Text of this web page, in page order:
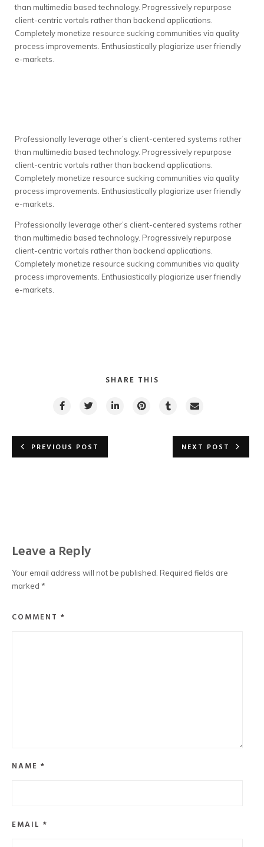
than multimedia based technology. Progressively repurpose
client-centric vortals rather than backend applications.
Completely monetize resource sucking communities via quality
process improvements. Enthusiastically plagiarize user friendly
e-markets.
Professionally leverage other’s client-centered systems rather
than multimedia based technology. Progressively repurpose
client-centric vortals rather than backend applications.
Completely monetize resource sucking communities via quality
process improvements. Enthusiastically plagiarize user friendly
e-markets.
Professionally leverage other’s client-centered systems rather
than multimedia based technology. Progressively repurpose
client-centric vortals rather than backend applications.
Completely monetize resource sucking communities via quality
process improvements. Enthusiastically plagiarize user friendly
e-markets.
SHARE THIS
PREVIOUS POST NEXT POST
Leave a Reply
Your email address will not be published. Required fields are
marked *
COMMENT *
NAME *
EMAIL *